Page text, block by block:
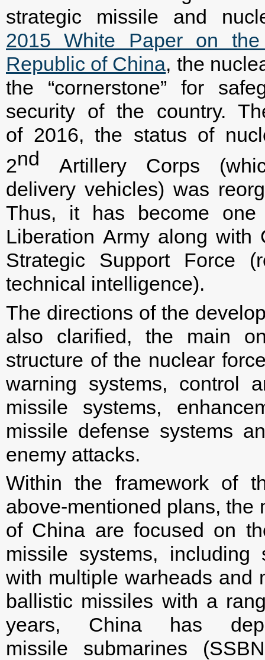
strategic missile and
2015 White Paper on
Republic of China, the
the “cornerstone” for
security of the country.
of 2016, the status of
2nd Artillery Corps
delivery vehicles) was
Thus, it has become
Liberation Army along with
Strategic Support Force
technical intelligence).
The directions of the
also clarified, the main
structure of the nuclear
warning systems, control
missile systems,
missile defense systems
enemy attacks.
Within the framework of
above-mentioned plans, the
of China are focused on
missile systems, including
with multiple warheads and
ballistic missiles with a
years, China has
missile submarines